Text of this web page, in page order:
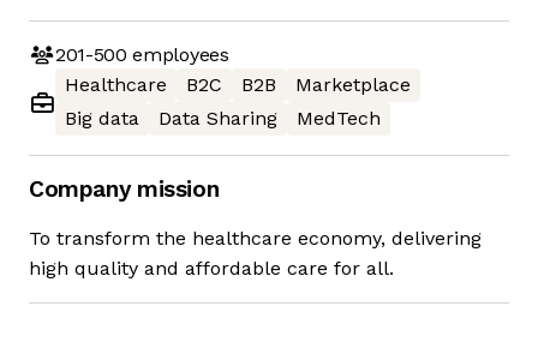
201-500 employees
Healthcare
B2C B2B
Marketplace
Big data
Data Sharing MedTech
Company mission
To transform the healthcare economy, delivering
high quality and affordable care for all.